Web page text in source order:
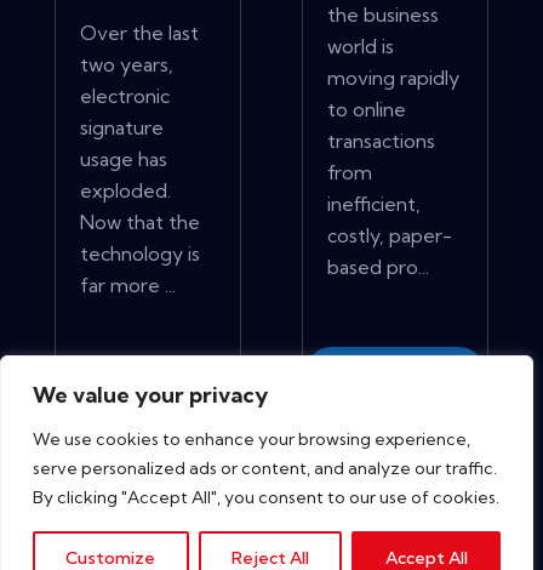
We value your privacy
We use cookies to enhance your browsing experience,
serve personalized ads or content, and analyze our traffic.
By clicking "Accept All", you consent to our use of cookies.
Customize Reject All Accept All
Over the last
two years,
electronic
signature
usage has
exploded.
Now that the
technology is
far more ...
View More
the business
world is
moving rapidly
to online
transactions
from
inefficient,
costly, paper-
based pro...